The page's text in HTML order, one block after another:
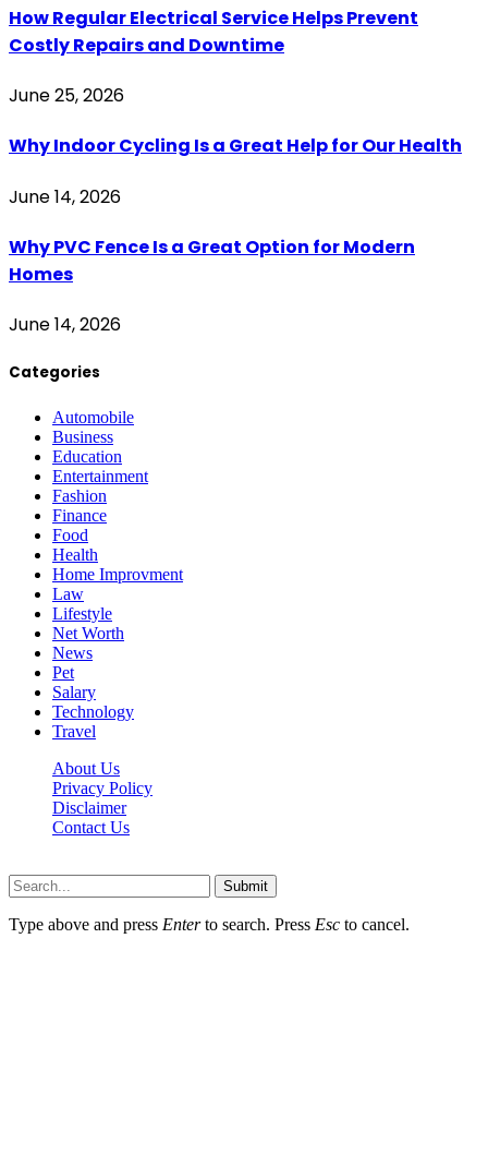
How Regular Electrical Service Helps Prevent
Costly Repairs and Downtime
June 25, 2026
Why Indoor Cycling Is a Great Help for Our Health
June 14, 2026
Why PVC Fence Is a Great Option for Modern
Homes
June 14, 2026
Categories
Automobile
Business
Education
Entertainment
Fashion
Finance
Food
Health
Home Improvment
Law
Lifestyle
Net Worth
News
Pet
Salary
Technology
Travel
About Us
Privacy Policy
Disclaimer
Contact Us
Submit
Type above and press Enterto search. Press Esc to cancel.